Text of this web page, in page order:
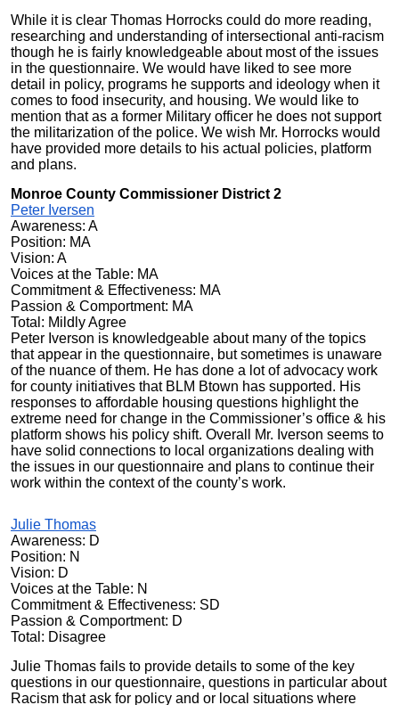
While it is clear Thomas Horrocks could do more reading,
researching and understanding of intersectional anti-racism
though he is fairly knowledgeable about most of the issues
in the questionnaire. We would have liked to see more
detail in policy, programs he supports and ideology when it
comes to food insecurity, and housing. We would like to
mention that as a former Military officer he does not support
the militarization of the police. We wish Mr. Horrocks would
have provided more details to his actual policies, platform
and plans.
Monroe County Commissioner District 2
Peter Iversen
Awareness: A
Position: MA
Vision: A
Voices at the Table: MA
Commitment & Effectiveness: MA
Passion & Comportment: MA
Total: Mildly Agree
Peter Iverson is knowledgeable about many of the topics
that appear in the questionnaire, but sometimes is unaware
of the nuance of them. He has done a lot of advocacy work
for county initiatives that BLM Btown has supported. His
responses to affordable housing questions highlight the
extreme need for change in the Commissioner’s office & his
platform shows his policy shift. Overall Mr. Iverson seems to
have solid connections to local organizations dealing with
the issues in our questionnaire and plans to continue their
work within the context of the county’s work.
Julie Thomas
Awareness: D
Position: N
Vision: D
Voices at the Table: N
Commitment & Effectiveness: SD
Passion & Comportment: D
Total: Disagree
Julie Thomas fails to provide details to some of the key
questions in our questionnaire, questions in particular about
Racism that ask for policy and or local situations where